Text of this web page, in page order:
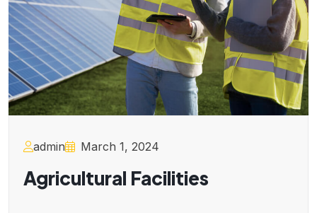
admin March 1, 2024
Agricultural Facilities